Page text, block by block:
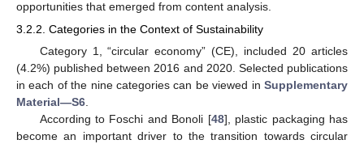
opportunities that emerged from content analysis.
3.2.2. Categories in the Context of Sustainability
Category 1, “circular economy” (CE), included 20 articles
(4.2%) published between 2016 and 2020. Selected publications
in each of the nine categories can be viewed in Supplementary
Material—S6.
According to Foschi and Bonoli [48], plastic packaging has
become an important driver to the transition towards circular